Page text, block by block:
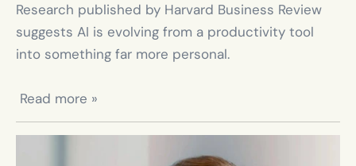
Research published by Harvard Business Review
suggests AI is evolving from a productivity tool
into something far more personal.
Read more »